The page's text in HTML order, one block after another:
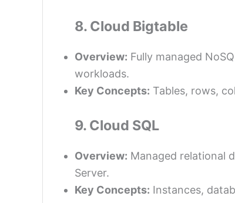
8. Cloud Bigtable
Overview: Fully managed
workloads.
Key Concepts: Tables, rows,
9. Cloud SQL
Overview: Managed relational
Server.
Key Concepts: Instances,